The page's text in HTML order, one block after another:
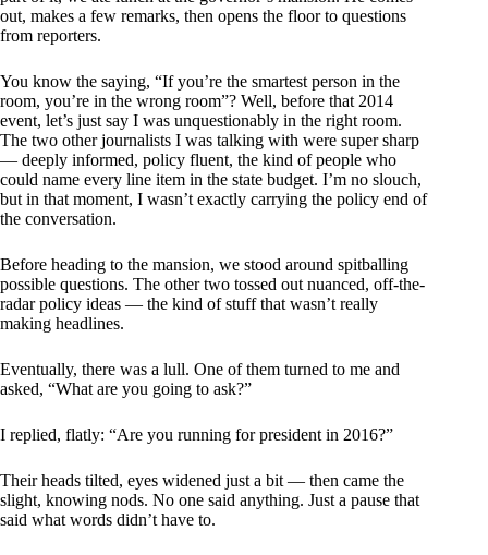
out, makes a few remarks, then opens the floor to questions
from reporters.
You know the saying, “If you’re the smartest person in the
room, you’re in the wrong room”? Well, before that 2014
event, let’s just say I was unquestionably in the right room.
The two other journalists I was talking with were super sharp
— deeply informed, policy fluent, the kind of people who
could name every line item in the state budget. I’m no slouch,
but in that moment, I wasn’t exactly carrying the policy end of
the conversation.
Before heading to the mansion, we stood around spitballing
possible questions. The other two tossed out nuanced, off-the-
radar policy ideas — the kind of stuff that wasn’t really
making headlines.
Eventually, there was a lull. One of them turned to me and
asked, “What are you going to ask?”
I replied, flatly: “Are you running for president in 2016?”
Their heads tilted, eyes widened just a bit — then came the
slight, knowing nods. No one said anything. Just a pause that
said what words didn’t have to.